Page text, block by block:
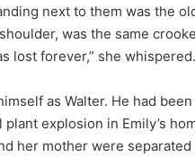
next to them was the
was the same
lost forever,” she whispered.
as Walter. He had
explosion in Emily’s
her mother were